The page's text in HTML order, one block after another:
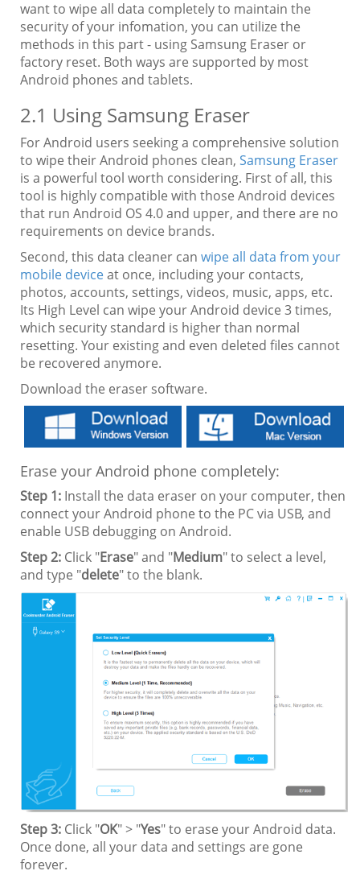
want to wipe all data completely to maintain the
security of your infomation, you can utilize the
methods in this part - using Samsung Eraser or
factory reset. Both ways are supported by most
Android phones and tablets.
2.1 Using Samsung Eraser
For Android users seeking a comprehensive solution
to wipe their Android phones clean, Samsung Eraser
is a powerful tool worth considering. First of all, this
tool is highly compatible with those Android devices
that run Android OS 4.0 and upper, and there are no
requirements on device brands.
Second, this data cleaner can wipe all data from your
mobile deviceat once, including your contacts,
photos, accounts, settings, videos, music, apps, etc.
Its High Level can wipe your Android device 3 times,
which security standard is higher than normal
resetting. Your existing and even deleted files cannot
be recovered anymore.
Download the eraser software.
Erase your Android phone completely:
Step 1: Install the data eraser on your computer, then
connect your Android phone to the PC via USB, and
enable USB debugging on Android.
Step 2: Click "Erase" and "Medium" to select a level,
and type "delete" to the blank.
Step 3: Click "OK" > "Yes" to erase your Android data.
Once done, all your data and settings are gone
forever.